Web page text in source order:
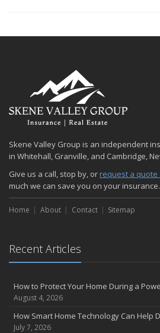
Skene Valley Group is an independent
in Whitehall, Granville, and Cambridge,
Give us a call, stop by, or request a quote
much we can save you on your insurance.
Home About Contact Sitemap
Recent Articles
How to Protect Your Home During a
August 4, 2026
How Smart Home Technology Can Help
July 7, 2026